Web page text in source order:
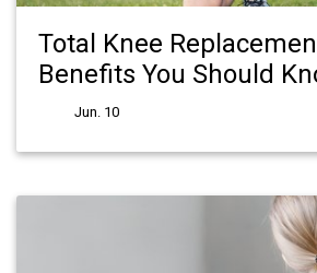
Total Knee
Benefits You Should
Jun. 10